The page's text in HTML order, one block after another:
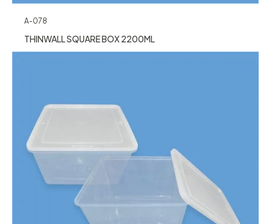
A-078
THINWALL SQUARE BOX 2200ML